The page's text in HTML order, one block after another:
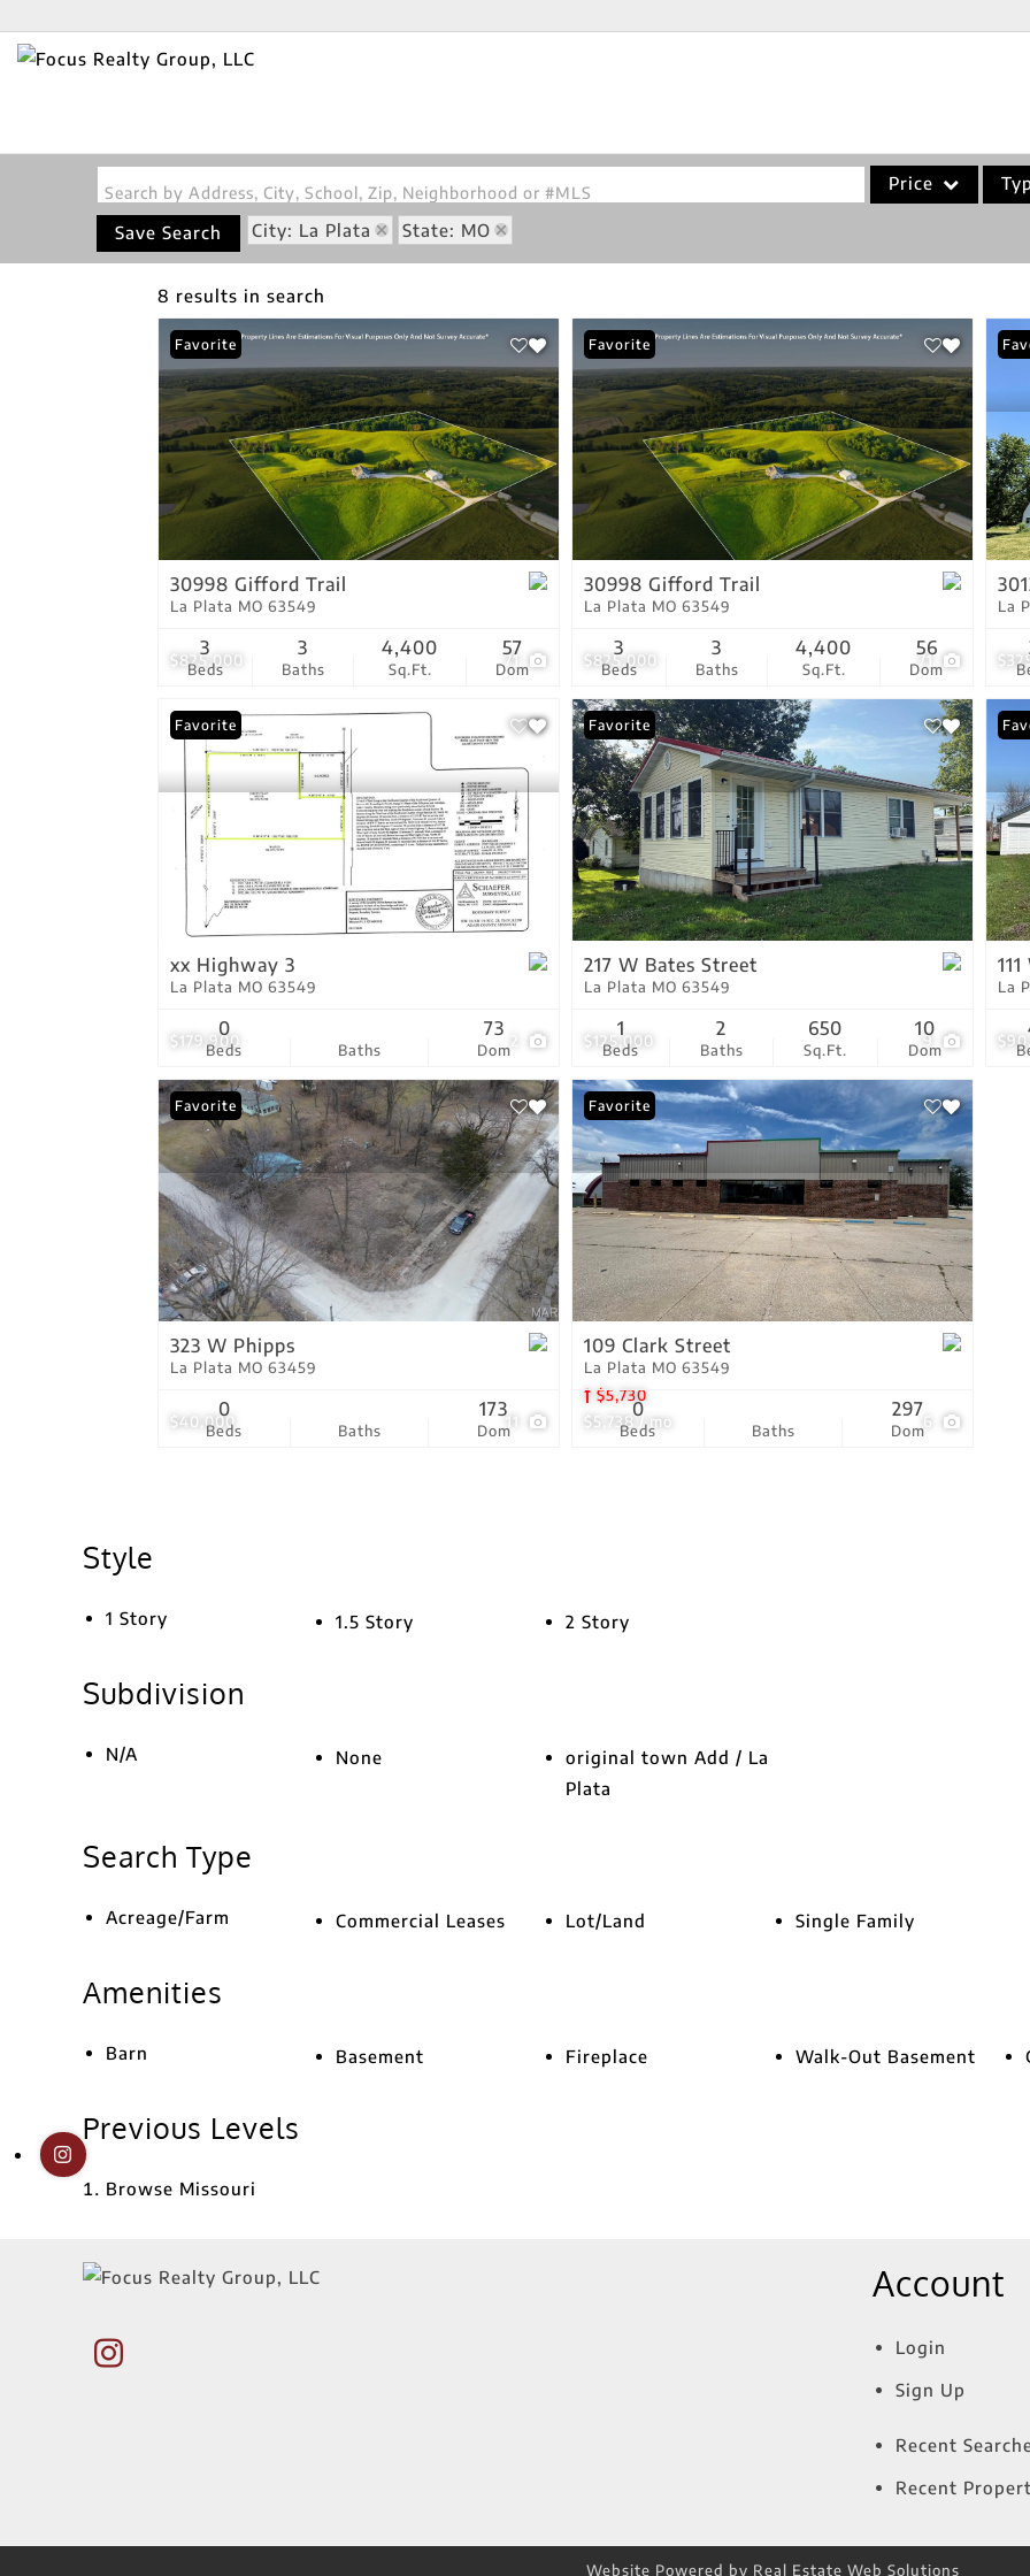
Search by Address, City, School, Zip, Neighborhood or #MLS Price
Acreage/Farm
Commercial Leases
Condo/Villa
Lot/Land
New Home
Residential Income
Show only Active
Save Search City: La Plata State: MO
8 results in search
$825,000 71
Favorite
30998 Gifford Trail
La Plata MO 63549
Beds
3
Baths
3
Sq.Ft.
4,400
Dom
57
$825,000 71
Favorite
30998 Gifford Trail
La Plata MO 63549
Beds
3
Baths
3
Sq.Ft.
4,400
Dom
56
La
$179,900 2
Favorite
xx Highway 3
La Plata MO 63549
Beds
0
Baths Dom
73
$125,000 9
Favorite
217 W Bates Street
La Plata MO 63549
Beds
1
Baths
2
Sq.Ft.
650
Dom
10
La
$40,000 11
Favorite
323 W Phipps
La Plata MO 63459
Beds
0
Baths Dom
173
$5,738 / mo
$5,730
6
Favorite
109 Clark Street
La Plata MO 63549
Beds
0
Baths Dom
297
Style
1 Story 1.5 Story 2 Story
Subdivision
N/A None
original town Add / La
Plata
Search Type
Acreage/Farm Commercial Leases Lot/Land Single Family
Amenities
Barn Basement Fireplace Walk-Out Basement
Previous Levels
Browse Missouri
Account
Login
Sign Up
Recent
Recent
Website Powered by Real Estate Web Solutions